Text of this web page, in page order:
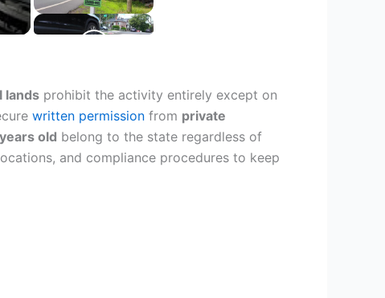
lands prohibit the activity entirely except on
written permission from private
old belong to the state regardless of
and compliance procedures to keep